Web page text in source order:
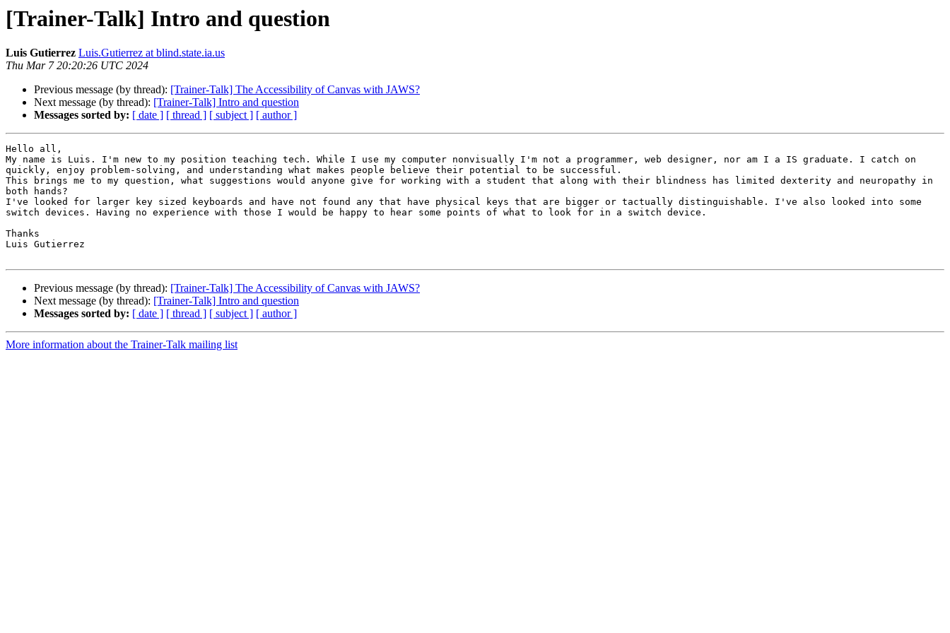
[Trainer-Talk] Intro and question
Luis Gutierrez Luis.Gutierrez at blind.state.ia.us
Thu Mar 7 20:20:26 UTC 2024
Previous message (by thread): [Trainer-Talk] The Accessibility of Canvas with JAWS?
Next message (by thread): [Trainer-Talk] Intro and question
Messages sorted by: [ date ] [ thread ] [ subject ] [ author ]
Hello all,
My name is Luis. I'm new to my position teaching tech. While I use my computer nonvisually I'm not a programmer, web designer, nor am I a IS graduate. I catch on
quickly, enjoy problem-solving, and understanding what makes people believe their potential to be successful.
This brings me to my question, what suggestions would anyone give for working with a student that along with their blindness has limited dexterity and neuropathy in
both hands?
I've looked for larger key sized keyboards and have not found any that have physical keys that are bigger or tactually distinguishable. I've also looked into some
switch devices. Having no experience with those I would be happy to hear some points of what to look for in a switch device.
Thanks
Luis Gutierrez
Previous message (by thread): [Trainer-Talk] The Accessibility of Canvas with JAWS?
Next message (by thread): [Trainer-Talk] Intro and question
Messages sorted by: [ date ] [ thread ] [ subject ] [ author ]
More information about the Trainer-Talk mailing list